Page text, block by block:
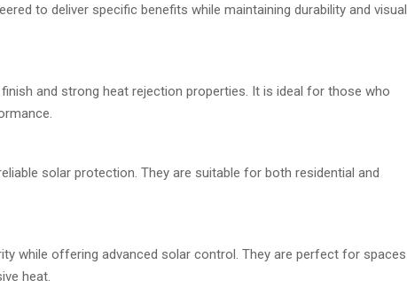
to deliver specific benefits while maintaining durability and visual
and strong heat rejection properties. It is ideal for those who
solar protection. They are suitable for both residential and
while offering advanced solar control. They are perfect for spaces
heat.